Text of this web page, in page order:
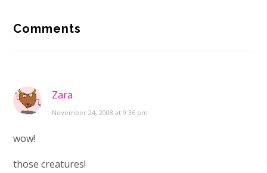
Interactions
Comments
Zara
November 24, 2008 at 9:36 pm
wow!
those creatures!